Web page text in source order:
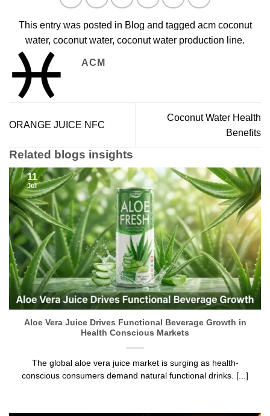
This entry was posted in Blog and tagged acm coconut
water, coconut water, coconut water production line.
ACM
ORANGE JUICE NFC
Coconut Water Health
Benefits
Related blogs insights
Aloe Vera Juice Drives Functional Beverage Growth in
Health Conscious Markets
The global aloe vera juice market is surging as health-
conscious consumers demand natural functional drinks. [...]
11
Jul